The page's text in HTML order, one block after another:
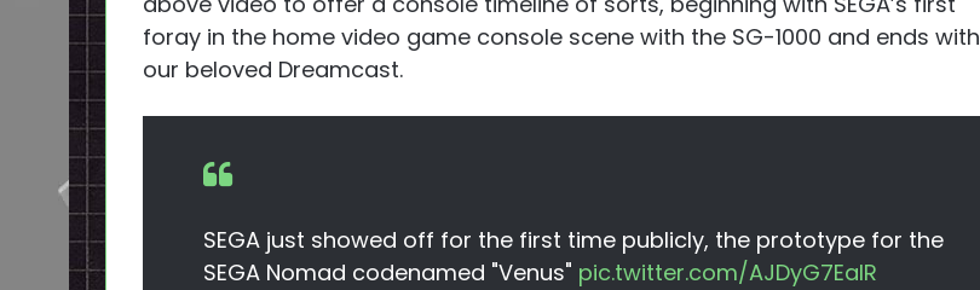
foray in the home video game console scene with the SG-1000 and ends with
our beloved Dreamcast.
SEGA just showed off for the first time publicly, the prototype for the
SEGA Nomad codenamed "Venus" pic.twitter.com/AJDyG7EaIR